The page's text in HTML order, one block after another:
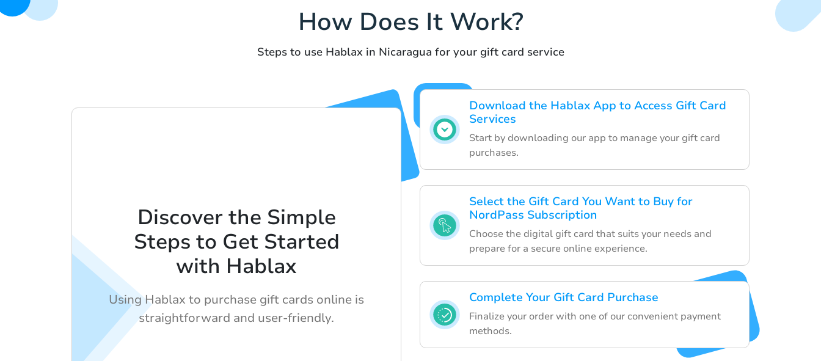
How Does It Work?
Steps to use Hablax in Nicaragua for your gift card service
Download the Hablax App to Access Gift Card
Services
Start by downloading our app to manage your gift card
purchases.
Select the Gift Card You Want to Buy for
NordPass Subscription
Choose the digital gift card that suits your needs and
prepare for a secure online experience.
Complete Your Gift Card Purchase
Finalize your order with one of our convenient payment
methods.
Discover the Simple
Steps to Get Started
with Hablax
Using Hablax to purchase gift cards online is
straightforward and user-friendly.